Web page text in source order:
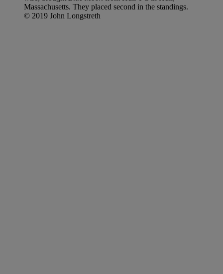
Massachusetts. They placed second in the standings.
© 2019 John Longstreth